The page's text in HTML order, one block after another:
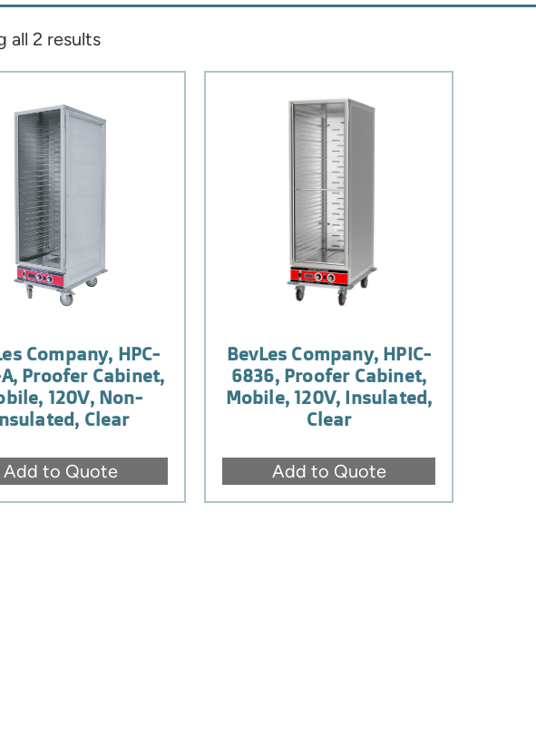
all 2 results
Company, HPC-
A, Proofer Cabinet,
120V, Non-
Clear
Add to Quote
BevLes Company, HPIC-
6836, Proofer Cabinet,
Mobile, 120V, Insulated,
Clear
Add to Quote